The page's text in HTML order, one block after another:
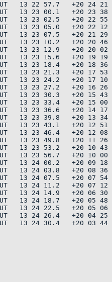
UT   13 22 57.7   +20
UT   13 23 00.1   +20
UT   13 23 02.5   +20
UT   13 23 05.0   +20
UT   13 23 07.5   +20
UT   13 23 10.2   +20
UT   13 23 12.9   +20
UT   13 23 15.6   +20
UT   13 23 18.4   +20
UT   13 23 21.3   +20
UT   13 23 24.2   +20
UT   13 23 27.2   +20
UT   13 23 30.3   +20
UT   13 23 33.4   +20
UT   13 23 36.6   +20
UT   13 23 39.8   +20
UT   13 23 43.1   +20
UT   13 23 46.4   +20
UT   13 23 49.8   +20
UT   13 23 53.2   +20
UT   13 23 56.7   +20
UT   13 24 00.2   +20
UT   13 24 03.8   +20
UT   13 24 07.5   +20
UT   13 24 11.2   +20
UT   13 24 14.9   +20
UT   13 24 18.7   +20
UT   13 24 22.5   +20
UT   13 24 26.4   +20
UT   13 24 30.4   +20